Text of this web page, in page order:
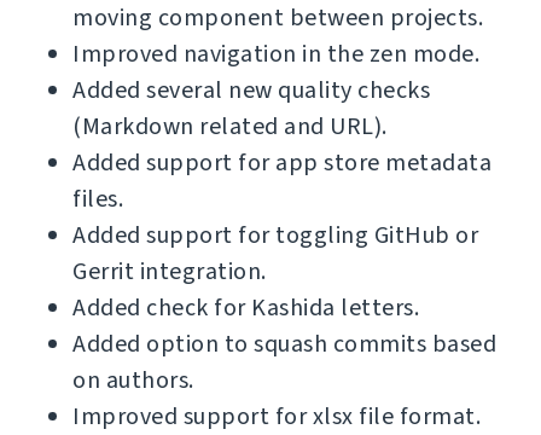
moving component between projects.
Improved navigation in the zen mode.
Added several new quality checks
(Markdown related and URL).
Added support for app store metadata
files.
Added support for toggling GitHub or
Gerrit integration.
Added check for Kashida letters.
Added option to squash commits based
on authors.
Improved support for xlsx file format.